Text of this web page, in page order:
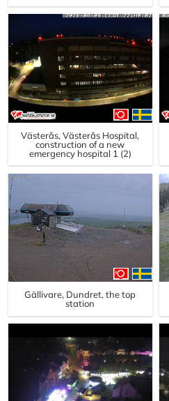
Västerås, Västerås Hospital,
construction of a new
emergency hospital 1 (2)
Gällivare, Dundret, the top
station